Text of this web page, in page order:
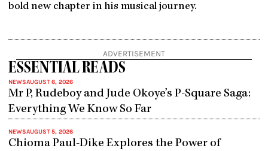
bold new chapter in his musical journey.
ADVERTISEMENT
ESSENTIAL READS
NEWSAUGUST 6, 2026
Mr P, Rudeboy and Jude Okoye’s P-Square Saga:
Everything We Know So Far
NEWSAUGUST 5, 2026
Chioma Paul-Dike Explores the Power of